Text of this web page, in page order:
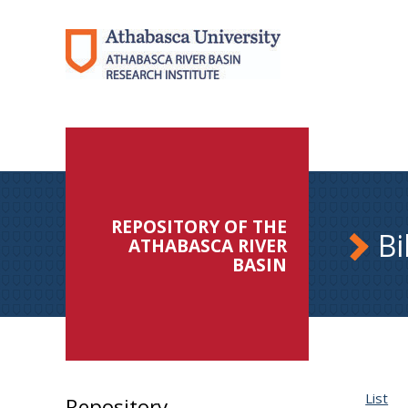
REPOSITORY OF THE
ATHABASCA RIVER
BASIN
List